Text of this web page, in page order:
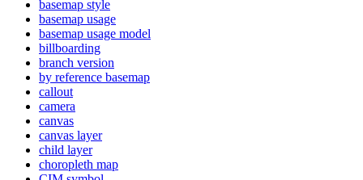
basemap style
basemap usage
basemap usage model
billboarding
branch version
by reference basemap
callout
camera
canvas
canvas layer
child layer
choropleth map